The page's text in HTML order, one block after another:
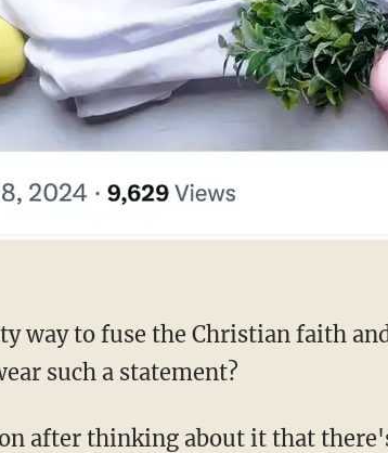
such a statement?